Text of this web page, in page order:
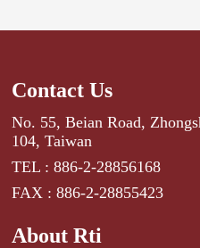
Contact Us
No. 55, Beian Road,
104, Taiwan
TEL : 886-2-28856168
FAX : 886-2-28855423
About Rti